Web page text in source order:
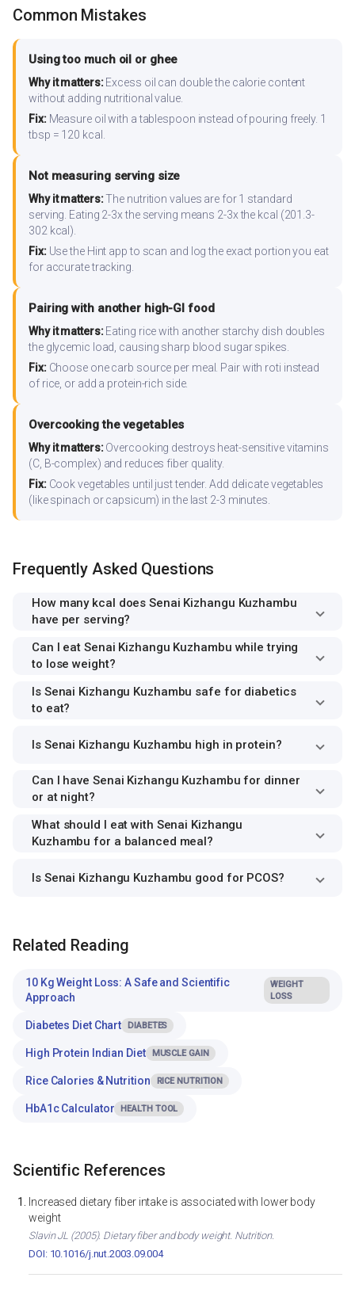
Common Mistakes
Using too much oil or ghee
Why it matters:Excess oil can double the calorie content
without adding nutritional value.
Fix:Measure oil with a tablespoon instead of pouring freely. 1
tbsp = 120 kcal.
Not measuring serving size
Why it matters:The nutrition values are for 1 standard
serving. Eating 2-3x the serving means 2-3x the kcal (201.3-
302 kcal).
Fix:Use the Hint app to scan and log the exact portion you eat
for accurate tracking.
Pairing with another high-GI food
Why it matters:Eating rice with another starchy dish doubles
the glycemic load, causing sharp blood sugar spikes.
Fix:Choose one carb source per meal. Pair with roti instead
of rice, or add a protein-rich side.
Overcooking the vegetables
Why it matters:Overcooking destroys heat-sensitive vitamins
(C, B-complex) and reduces fiber quality.
Fix:Cook vegetables until just tender. Add delicate vegetables
(like spinach or capsicum) in the last 2-3 minutes.
Frequently Asked Questions
How many kcal does Senai Kizhangu Kuzhambu
have per serving?
Can I eat Senai Kizhangu Kuzhambu while trying
to lose weight?
Is Senai Kizhangu Kuzhambu safe for diabetics
to eat?
Is Senai Kizhangu Kuzhambu high in protein?
Can I have Senai Kizhangu Kuzhambu for dinner
or at night?
What should I eat with Senai Kizhangu
Kuzhambu for a balanced meal?
Is Senai Kizhangu Kuzhambu good for PCOS?
Related Reading
10 Kg Weight Loss: A Safe and Scientific
Approach
WEIGHT
LOSS
Diabetes Diet Chart DIABETES
High Protein Indian Diet MUSCLE GAIN
Rice Calories & Nutrition RICE NUTRITION
HbA1c Calculator HEALTH TOOL
Scientific References
Increased dietary fiber intake is associated with lower body
weight
Slavin JL (2005). Dietary fiber and body weight. Nutrition.
DOI: 10.1016/j.nut.2003.09.004